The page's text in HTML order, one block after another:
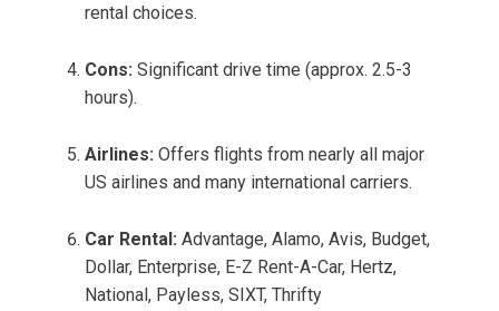
rental choices.
Cons: Significant drive time (approx. 2.5-3
hours).
Airlines: Offers flights from nearly all major
US airlines and many international carriers.
Car Rental: Advantage, Alamo, Avis, Budget,
Dollar, Enterprise, E-Z Rent-A-Car, Hertz,
National, Payless, SIXT, Thrifty